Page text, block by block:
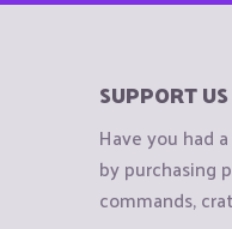
SUPPORT US
Have you had
by purchasing
commands,